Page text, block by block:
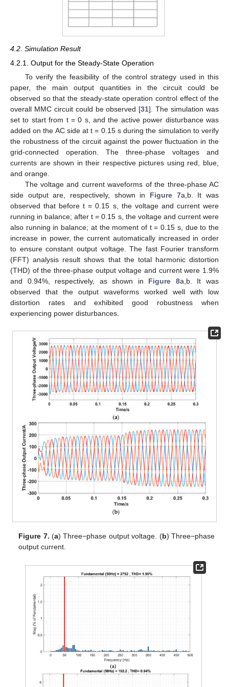
4.2. Simulation Result
4.2.1. Output for the Steady-State Operation
To verify the feasibility of the control strategy used in this
paper, the main output quantities in the circuit could be
observed so that the steady-state operation control effect of the
overall MMC circuit could be observed [31]. The simulation was
set to start from t = 0 s, and the active power disturbance was
added on the AC side at t = 0.15 s during the simulation to verify
the robustness of the circuit against the power fluctuation in the
grid-connected operation. The three-phase voltages and
currents are shown in their respective pictures using red, blue,
and orange.
The voltage and current waveforms of the three-phase AC
side output are, respectively, shown in Figure 7a,b. It was
observed that before t = 0.15 s, the voltage and current were
running in balance; after t = 0.15 s, the voltage and current were
also running in balance; at the moment of t = 0.15 s, due to the
increase in power, the current automatically increased in order
to ensure constant output voltage. The fast Fourier transform
(FFT) analysis result shows that the total harmonic distortion
(THD) of the three-phase output voltage and current were 1.9%
and 0.94%, respectively, as shown in Figure 8a,b. It was
observed that the output waveforms worked well with low
distortion rates and exhibited good robustness when
experiencing power disturbances.
Figure 7. (a) Three−phase output voltage. (b) Three−phase
output current.